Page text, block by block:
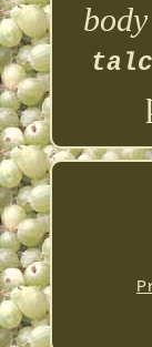
body
talc